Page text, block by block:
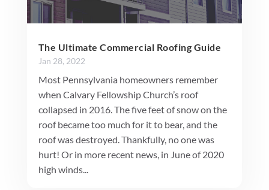
The Ultimate Commercial Roofing Guide
Jan 28, 2022
Most Pennsylvania homeowners remember
when Calvary Fellowship Church’s roof
collapsed in 2016. The five feet of snow on the
roof became too much for it to bear, and the
roof was destroyed. Thankfully, no one was
hurt! Or in more recent news, in June of 2020
high winds...